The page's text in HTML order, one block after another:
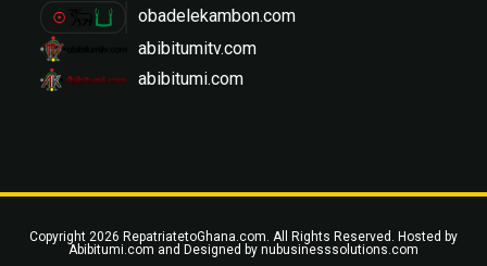
obadelekambon.com
abibitumitv.com
abibitumi.com
Copyright 2026 RepatriatetoGhana.com. All Rights Reserved. Hosted by
Abibitumi.com and Designed by nubusinesssolutions.com